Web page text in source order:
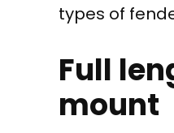
types of
Full
mount